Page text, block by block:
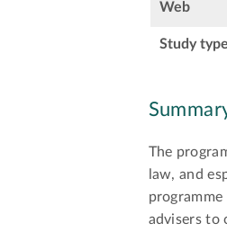
Web
Study type
The
law, and
advisers to